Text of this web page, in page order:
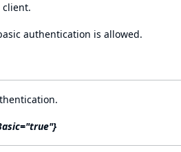
client.
authentication is allowed.